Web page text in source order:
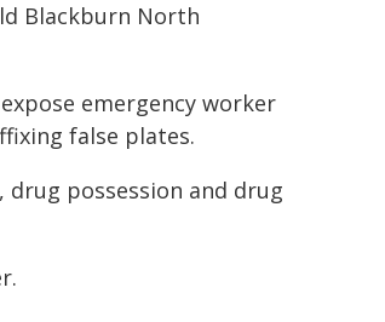
Blackburn North
emergency worker
false plates.
possession and drug